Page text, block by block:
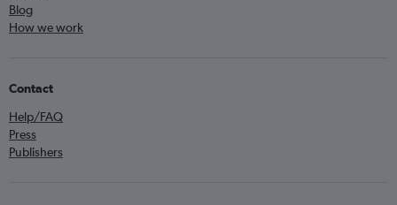
Blog
How we work
Contact
Help/FAQ
Press
Publishers